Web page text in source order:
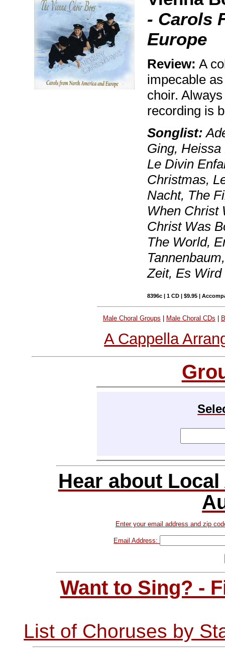
- Carols
Europe
Review: A
impecable
choir.
recording is
Songlist:
Ging,
Le Divin
Christmas,
Nacht, The
When Christ
Christ Was
The World,
Zeit, Es
8396c | 1 CD | $9.95 |
Male Choral Groups Male Choral CDs
A Cappella
Hear about
Enter your email address and zip
Email Address:
Want to Sing? -
List of Choruses by